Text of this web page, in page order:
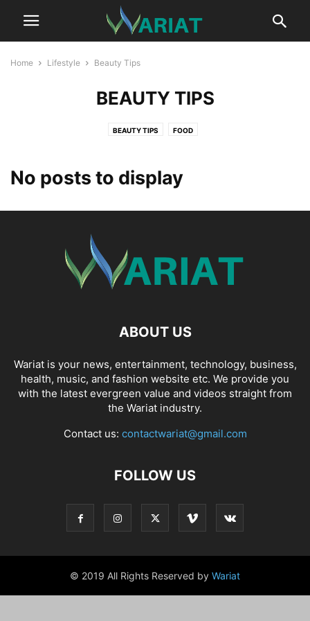
Home Lifestyle Beauty Tips
BEAUTY TIPS
BEAUTY TIPS FOOD
No posts to display
ABOUT US
Wariat is your news, entertainment, technology, business,
health, music, and fashion website etc. We provide you
with the latest evergreen value and videos straight from
the Wariat industry.
Contact us: contactwariat@gmail.com
FOLLOW US
© 2019 All Rights Reserved by Wariat